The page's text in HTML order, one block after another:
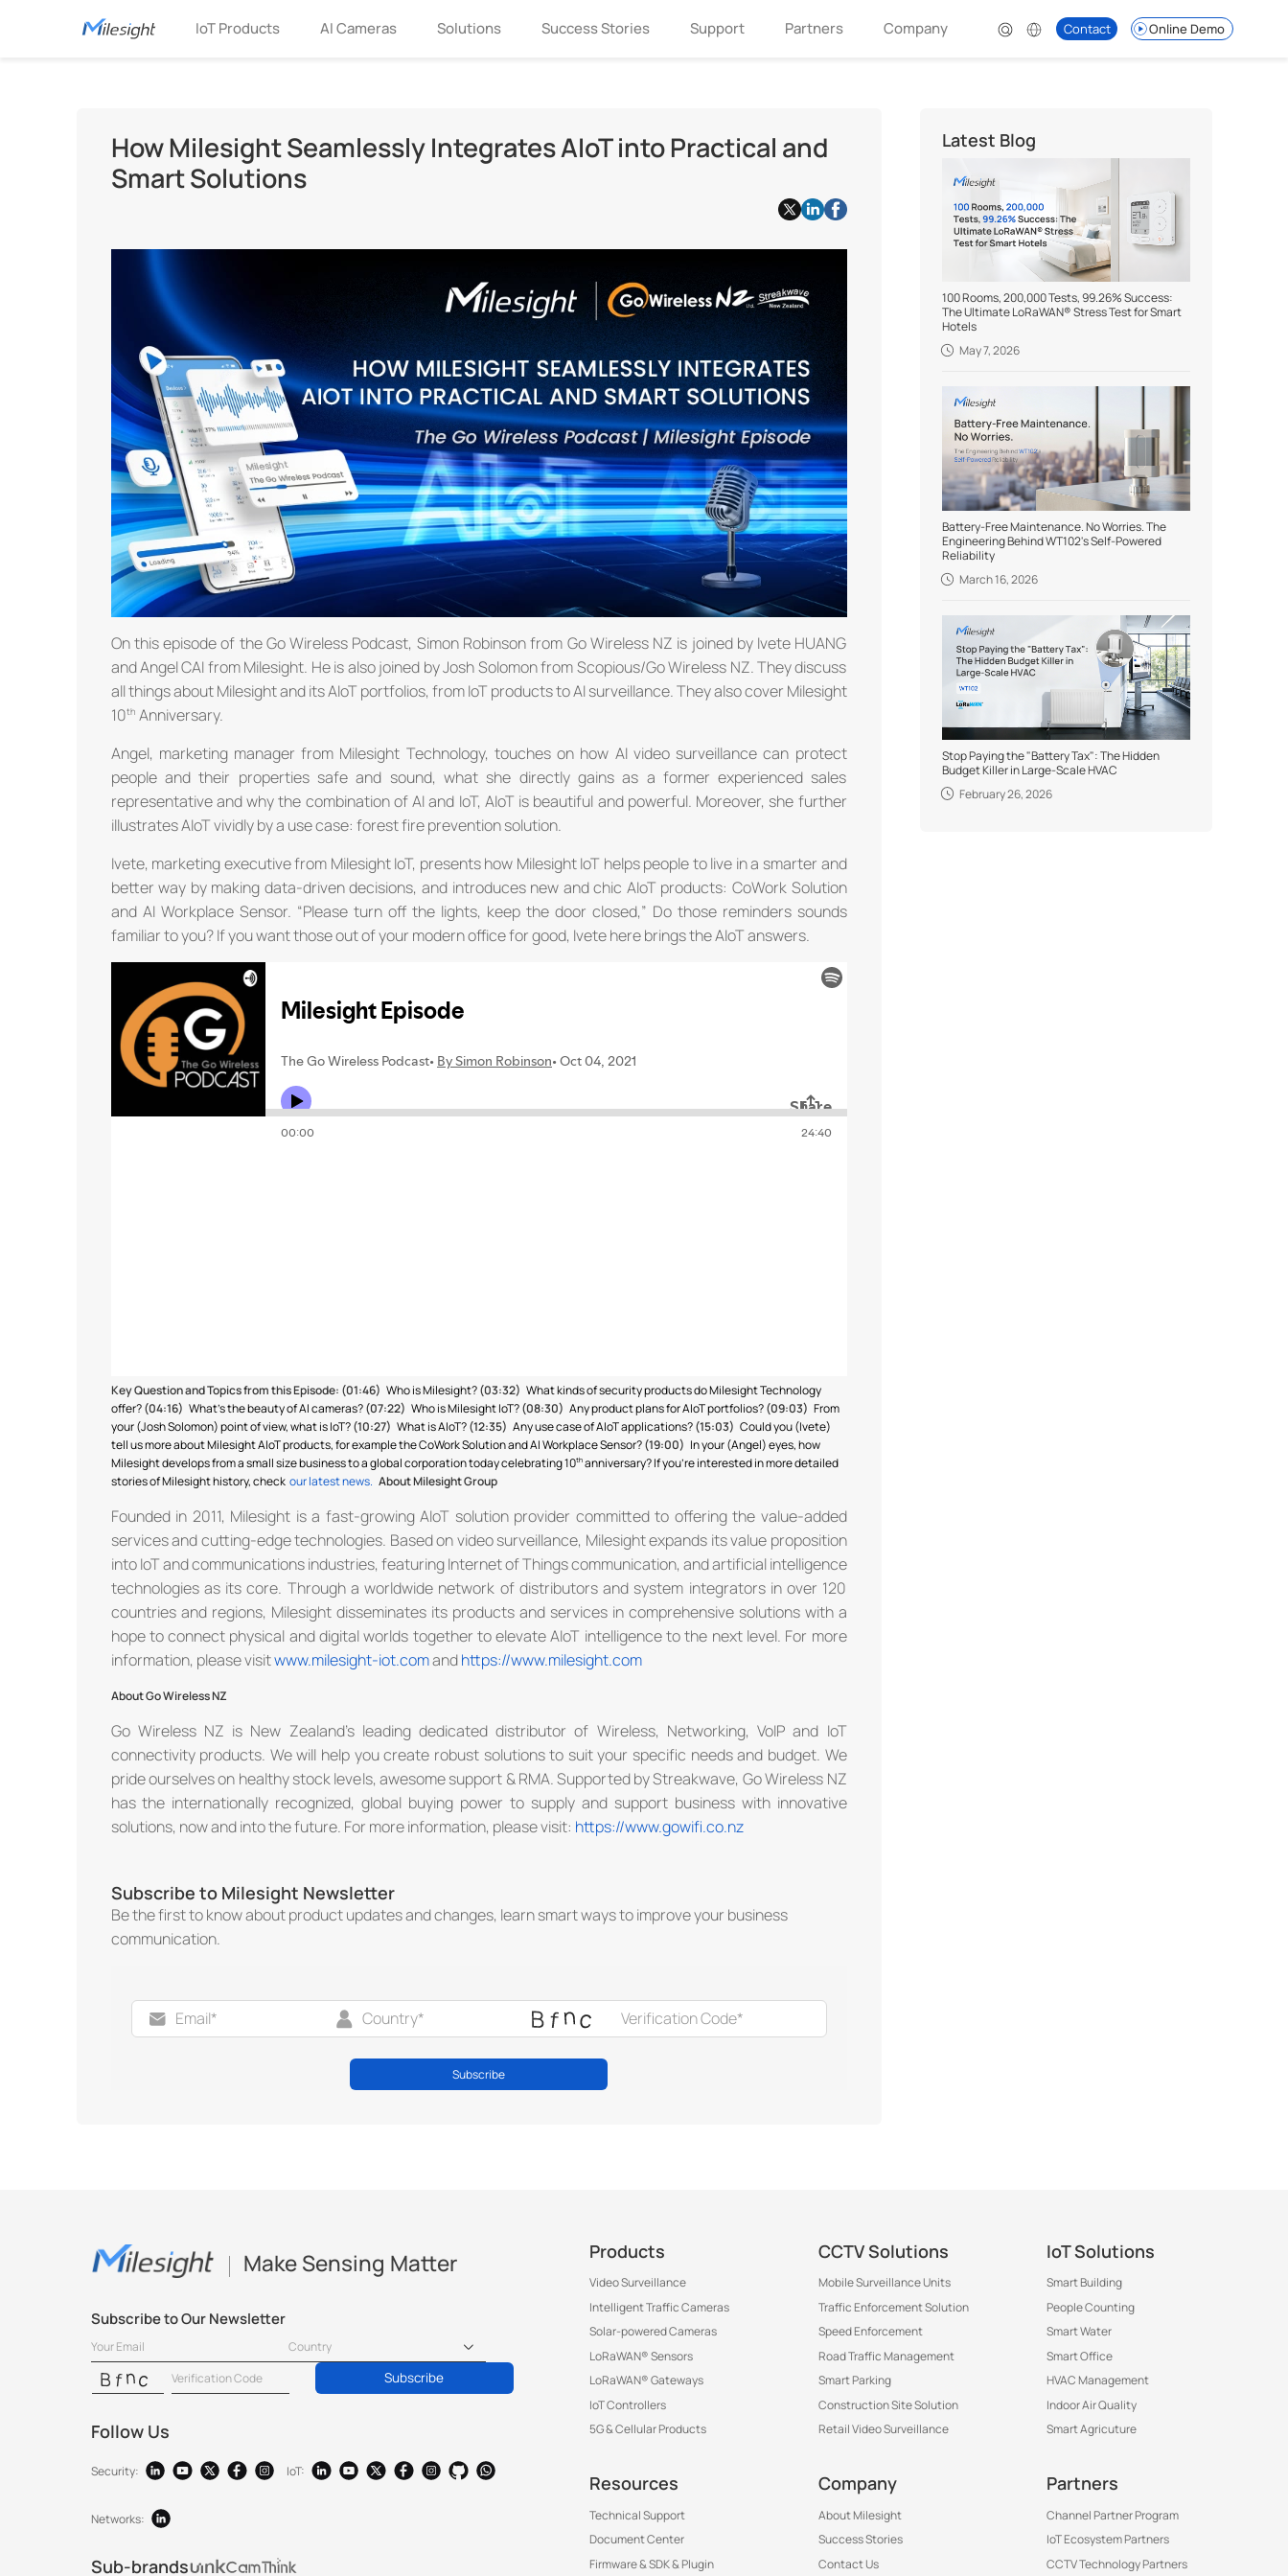
IoT Products AI Cameras Solutions Success Stories Support Partners Company Contact Online Demo
How Milesight Seamlessly Integrates AIoT into Practical and
Smart Solutions
On this episode of the Go Wireless Podcast, Simon Robinson from Go Wireless NZ is joined by Ivete HUANG
and Angel CAI from Milesight. He is also joined by Josh Solomon from Scopious/Go Wireless NZ. They discuss
all things about Milesight and its AIoT portfolios, from IoT products to AI surveillance. They also cover Milesight
10
Anniversary.
Angel, marketing manager from Milesight Technology, touches on how AI video surveillance can protect
people and their properties safe and sound, what she directly gains as a former experienced sales
representative and why the combination of AI and IoT, AIoT is beautiful and powerful. Moreover, she further
illustrates AIoT vividly by a use case: forest fire prevention solution.
Ivete, marketing executive from Milesight IoT, presents how Milesight IoT helps people to live in a smarter and
better way by making data-driven decisions, and introduces new and chic AIoT products: CoWork Solution
and AI Workplace Sensor. “Please turn off the lights, keep the door closed,” Do those reminders sounds
familiar to you? If you want those out of your modern office for good, Ivete here brings the AIoT answers.
Key Question and Topics from this Episode: (01:46) Who is Milesight?(03:32) What kinds of security products do Milesight Technology
offer?(04:16) What’s the beauty of AI cameras?(07:22) Who is Milesight IoT?(08:30) Any product plans for AIoT portfolios?(09:03) From
your (Josh Solomon) point of view, what is IoT?(10:27) What is AIoT?(12:35) Any use case of AIoT applications?(15:03) Could you (Ivete)
tell us more about Milesight AIoT products, for example the CoWork Solution and AI Workplace Sensor?(19:00) In your (Angel) eyes, how
Milesight develops from a small size business to a global corporation today celebrating 10 anniversary? If you’re interested in more detailed
stories of Milesight history, check our latest news. About Milesight Group
Founded in 2011, Milesight is a fast-growing AIoT solution provider committed to offering the value-added
services and cutting-edge technologies. Based on video surveillance, Milesight expands its value proposition
into IoT and communications industries, featuring Internet of Things communication, and artificial intelligence
technologies as its core. Through a worldwide network of distributors and system integrators in over 120
countries and regions, Milesight disseminates its products and services in comprehensive solutions with a
hope to connect physical and digital worlds together to elevate AIoT intelligence to the next level. For more
information, please visitwww.milesight-iot.comandhttps://www.milesight.com
About Go Wireless NZ
Go Wireless NZ is New Zealand’s leading dedicated distributor of Wireless, Networking, VoIP and IoT
connectivity products. We will help you create robust solutions to suit your specific needs and budget. We
pride ourselves on healthy stock levels, awesome support & RMA. Supported by Streakwave, Go Wireless NZ
has the internationally recognized, global buying power to supply and support business with innovative
solutions, now and into the future. For more information, please visit: https://www.gowifi.co.nz
Subscribe to Milesight Newsletter
Be the first to know about product updates and changes, learn smart ways to improve your business
communication.
Subscribe
Latest Blog
100 Rooms, 200,000 Tests, 99.26% Success:
The Ultimate LoRaWAN® Stress Test for Smart
Hotels
May 7, 2026
Battery-Free Maintenance. No Worries. The
Engineering Behind WT102's Self-Powered
Reliability
March 16, 2026
Stop Paying the "Battery Tax": The Hidden
Budget Killer in Large-Scale HVAC
February 26, 2026
Make Sensing Matter
Subscribe to Our Newsletter
Subscribe
Follow Us
Security: IoT:
Networks:
Sub-brands
Products
Video Surveillance
Intelligent Traffic Cameras
Solar-powered Cameras
LoRaWAN® Sensors
LoRaWAN® Gateways
IoT Controllers
5G & Cellular Products
CCTV Solutions
Mobile Surveillance Units
Traffic Enforcement Solution
Speed Enforcement
Road Traffic Management
Smart Parking
Construction Site Solution
Retail Video Surveillance
IoT Solutions
Smart Building
People Counting
Smart Water
Smart Office
HVAC Management
Indoor Air Quality
Smart Agricuture
Resources
Technical Support
Document Center
Firmware & SDK & Plugin
Company
About Milesight
Success Stories
Contact Us
Partners
Channel Partner Program
IoT Ecosystem Partners
CCTV Technology Partners
If you are interested in Milesight, please
leave us a message.